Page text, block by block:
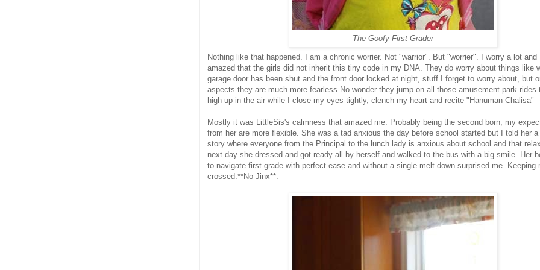
The Goofy First Grader
Nothing like that happened. I am a chronic worrier. Not "warrior". But "worrier". I worry a lot and
amazed that the girls did not inherit this tiny code in my DNA. They do worry about things like
garage door has been shut and the front door locked at night, stuff I forget to worry about, but
aspects they are much more fearless.No wonder they jump on all those amusement park rides
high up in the air while I close my eyes tightly, clench my heart and recite "Hanuman Chalisa"
Mostly it was LittleSis's calmness that amazed me. Probably being the second born, my
from her are more flexible. She was a tad anxious the day before school started but I told her
story where everyone from the Principal to the lunch lady is anxious about school and that
next day she dressed and got ready all by herself and walked to the bus with a big smile. Her
to navigate first grade with perfect ease and without a single melt down surprised me. Keeping
crossed.**No Jinx**.